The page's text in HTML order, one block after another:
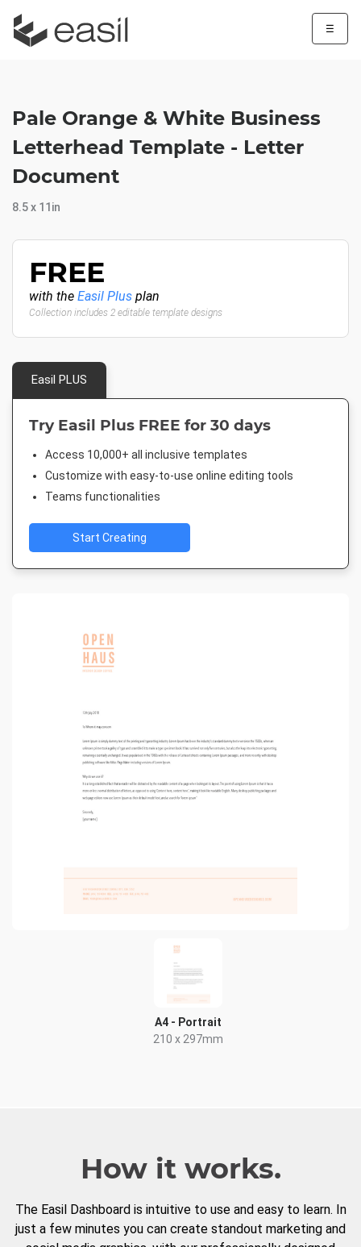
☰
A4 - Portrait
210 x 297mm
Pale Orange & White Business
Letterhead Template - Letter
Document
8.5 x 11in
FREE
with the Easil Plus plan
Collection includes 2 editable template designs
Easil PLUS
Try Easil Plus FREE for 30 days
Access 10,000+ all inclusive templates
Customize with easy-to-use online editing tools
Teams functionalities
Start Creating
How it works.
The Easil Dashboard is intuitive to use and easy to learn. In
just a few minutes you can create standout marketing and